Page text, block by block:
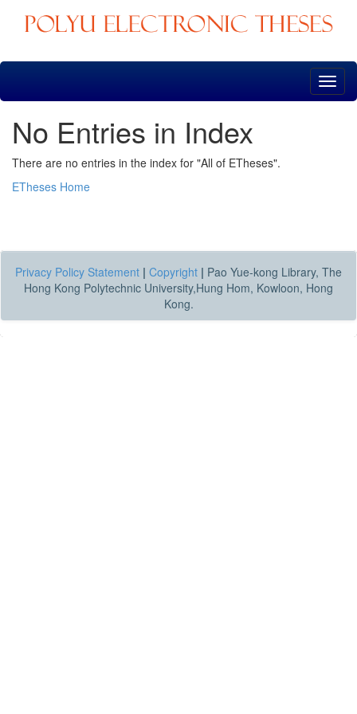
Skip
No Entries in Index
There are no entries in the index for "All of ETheses".
ETheses Home
Privacy Policy Statement | Copyright | Pao Yue-kong Library, The
Hong Kong Polytechnic University,Hung Hom, Kowloon, Hong
Kong.